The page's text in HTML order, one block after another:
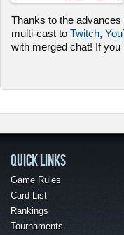
Thanks to the
multi-cast to Twitch,
with merged chat! If you
QUICK LINKS
Game Rules
Card List
Rankings
Tournaments